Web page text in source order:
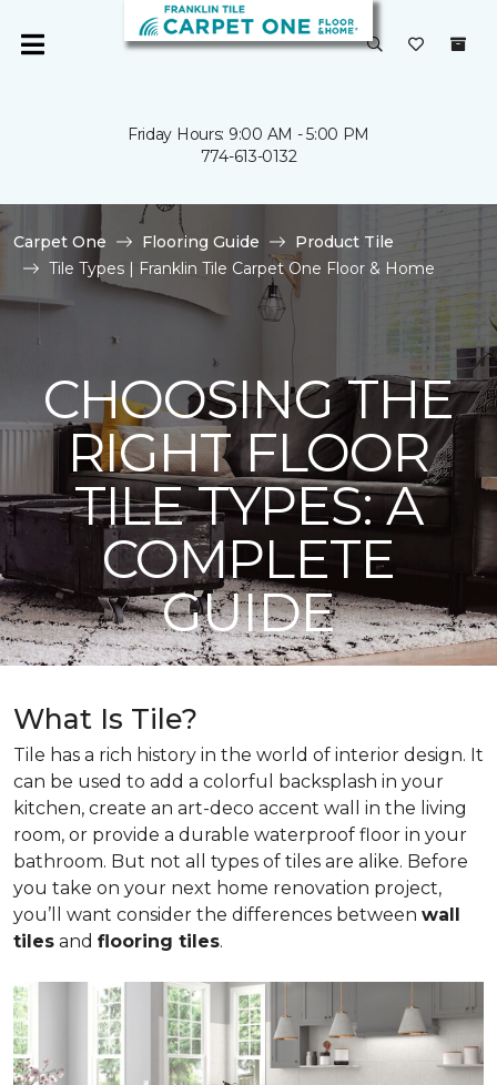
Friday Hours: 9:00 AM - 5:00 PM
774-613-0132
Carpet One Flooring Guide
Product Tile
Tile Types | Franklin Tile Carpet One Floor & Home
CHOOSING THE
RIGHT FLOOR
TILE TYPES: A
COMPLETE
GUIDE
What Is Tile?
Tile has a rich history in the world of interior design. It
can be used to add a colorful backsplash in your
kitchen, create an art-deco accent wall in the living
room, or provide a durable waterproof floor in your
bathroom. But not all types of tiles are alike. Before
you take on your next home renovation project,
you’ll want consider the differences between wall
tiles and flooring tiles.